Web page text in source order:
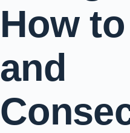
How
and